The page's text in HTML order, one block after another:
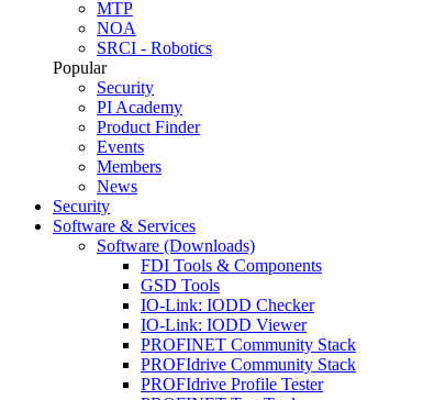
MTP
NOA
SRCI - Robotics
Popular
Security
PI Academy
Product Finder
Events
Members
News
Security
Software & Services
Software (Downloads)
FDI Tools & Components
GSD Tools
IO-Link: IODD Checker
IO-Link: IODD Viewer
PROFINET Community Stack
PROFIdrive Community Stack
PROFIdrive Profile Tester